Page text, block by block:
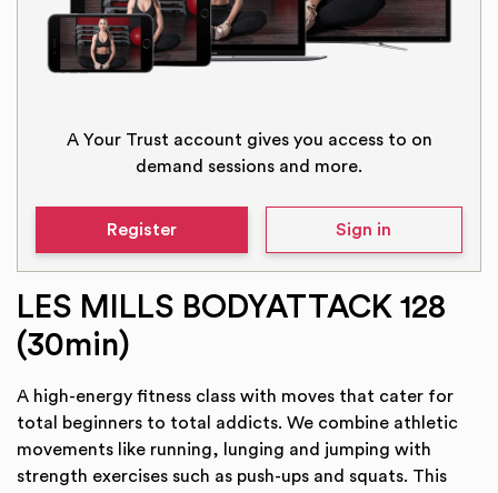
A Your Trust account gives you access to on
demand sessions and more.
Register Sign in
LES MILLS BODYATTACK 128
(30min)
A high-energy fitness class with moves that cater for
total beginners to total addicts. We combine athletic
movements like running, lunging and jumping with
strength exercises such as push-ups and squats. This